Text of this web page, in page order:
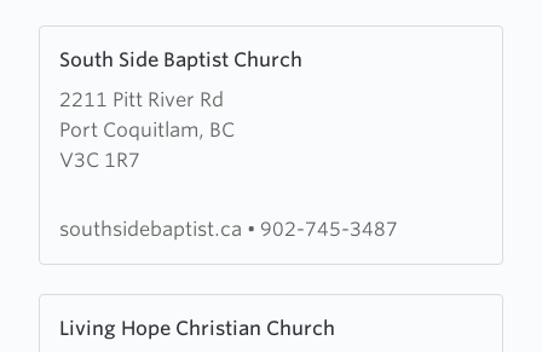
South Side Baptist Church
2211 Pitt River Rd
Port Coquitlam, BC
V3C 1R7
more
about
South
Side
Church
southsidebaptist.ca • 902-745-3487
Living Hope Christian Church
more